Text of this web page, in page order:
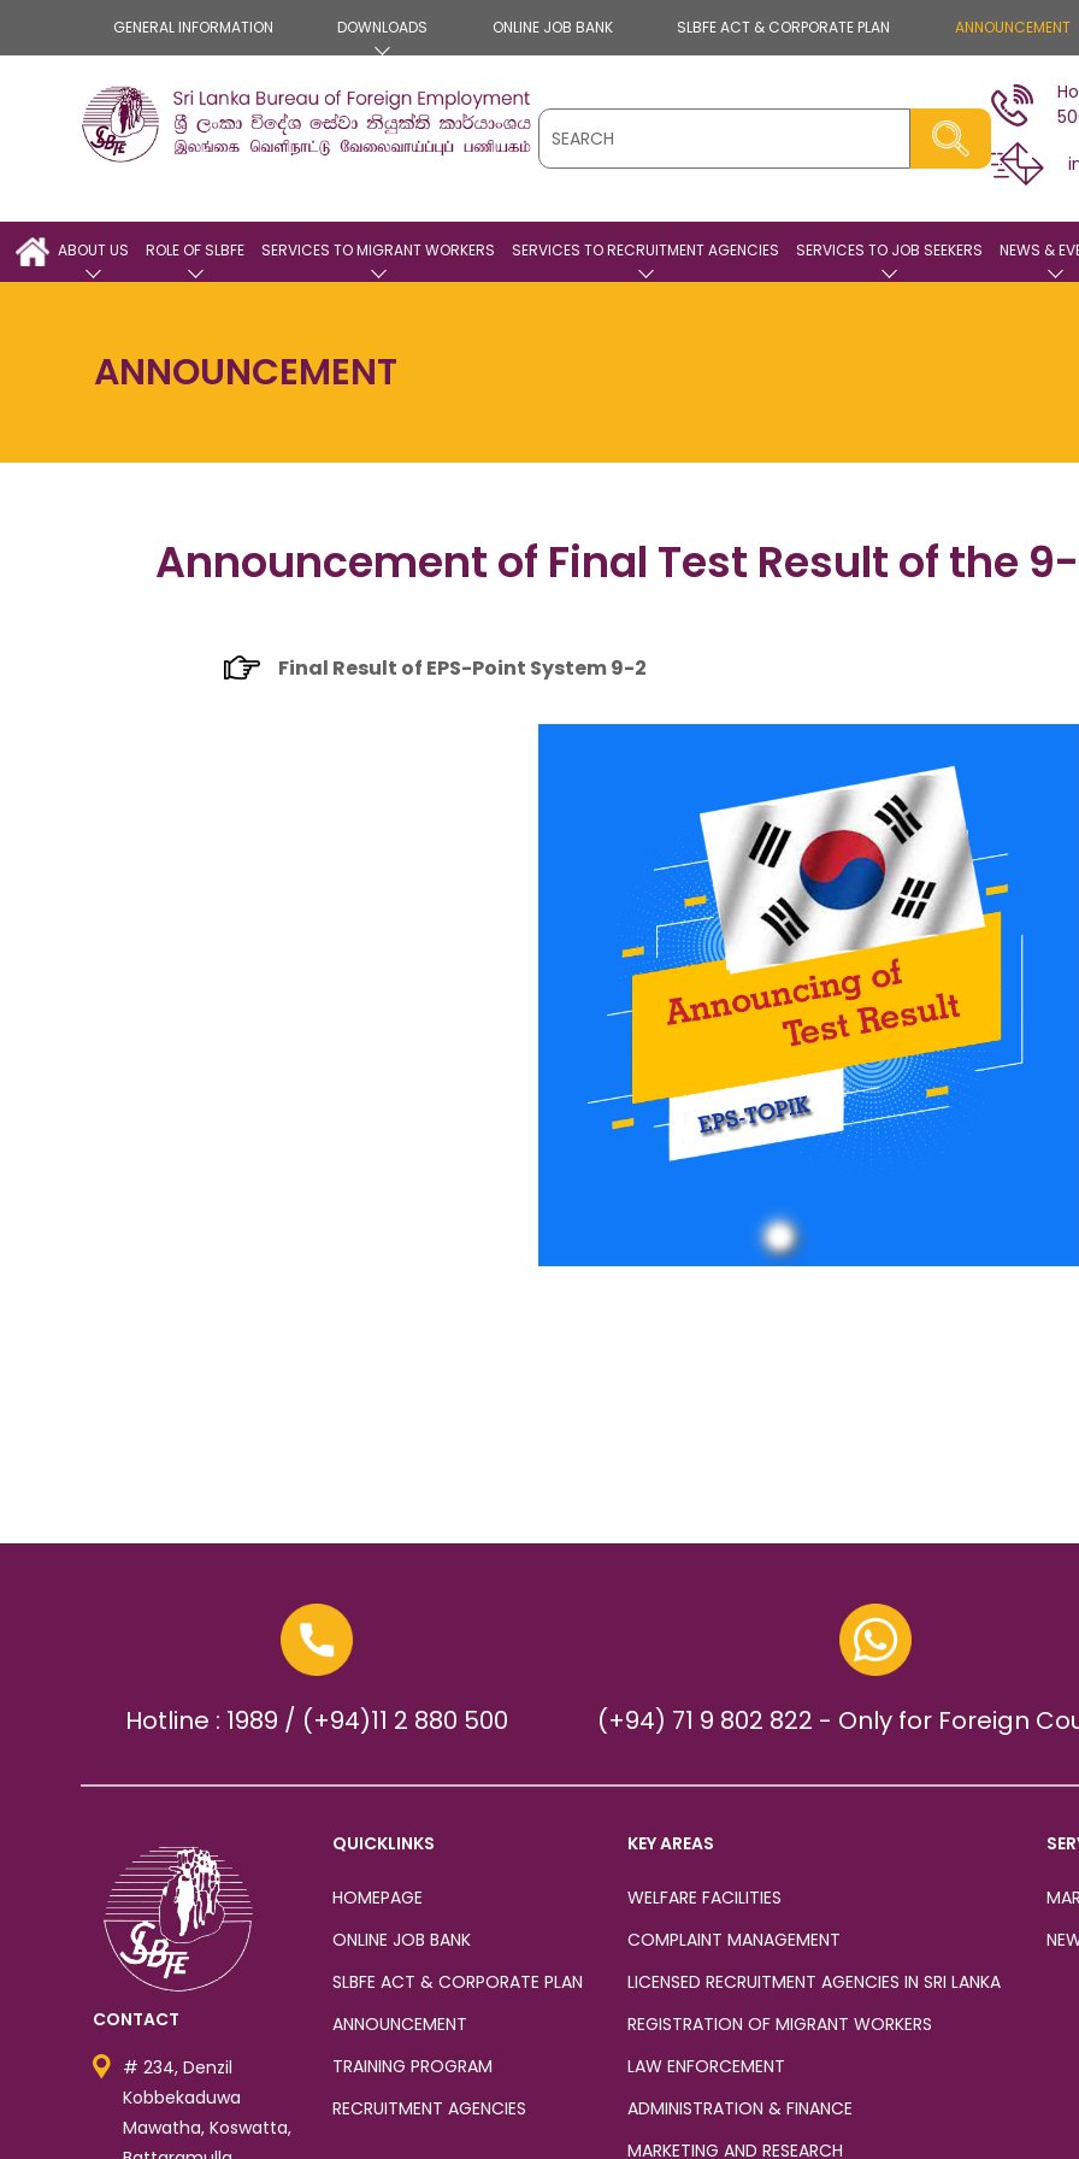
GENERAL INFORMATION DOWNLOADS ONLINE JOB BANK SLBFE ACT & CORPORATE PLAN ANNOUNCEMENT
ABOUT US ROLE OF SLBFE SERVICES TO MIGRANT WORKERS SERVICES TO RECRUITMENT AGENCIES SERVICES TO JOB SEEKERS NEWS &
ANNOUNCEMENT
Announcement of Final Test Result of the
Final Result of EPS-Point System 9-2
Hotline : 1989 / (+94)11 2 880 500 (+94) 71 9 802 822 - Only for Foreign
CONTACT
# 234, Denzil
Kobbekaduwa
Mawatha, Koswatta,
QUICKLINKS
HOMEPAGE
ONLINE JOB BANK
SLBFE ACT & CORPORATE PLAN
ANNOUNCEMENT
TRAINING PROGRAM
RECRUITMENT AGENCIES
KEY AREAS
WELFARE FACILITIES
COMPLAINT MANAGEMENT
LICENSED RECRUITMENT AGENCIES IN SRI LANKA
REGISTRATION OF MIGRANT WORKERS
LAW ENFORCEMENT
ADMINISTRATION & FINANCE
MARKETING AND RESEARCH